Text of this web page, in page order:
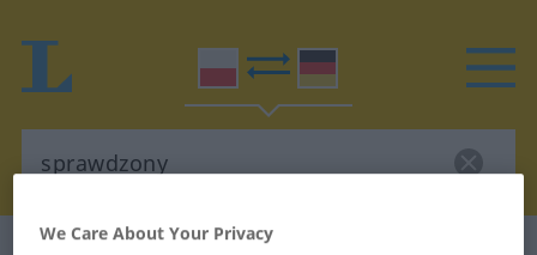
We Care About Your Privacy